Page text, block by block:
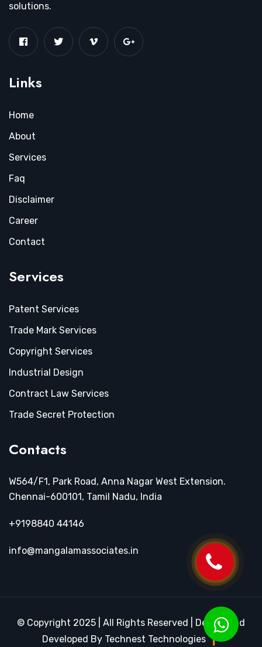
solutions.
Links
Home
About
Services
Faq
Disclaimer
Career
Contact
Services
Patent Services
Trade Mark Services
Copyright Services
Industrial Design
Contract Law Services
Trade Secret Protection
Contacts
W564/F1, Park Road, Anna Nagar West Extension.
Chennai-600101, Tamil Nadu, India
+9198840 44146
info@mangalamassociates.in
© Copyright 2025 | All Rights Reserved | Design and
Developed By Technest Technologies